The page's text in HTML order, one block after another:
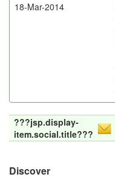
18-Mar-2014
???jsp.display-
item.social.title???
Discover